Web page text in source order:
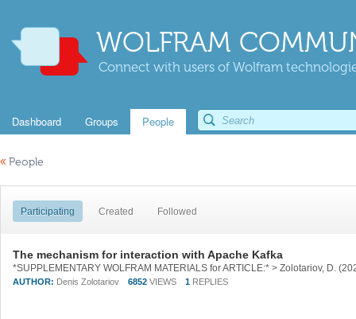
WOLFRAM
Connect with users of Wolfram
Dashboard Groups People
« People
Participating Created Followed
The mechanism for interaction with Apache Kafka
AUTHOR: Denis Zolotariov 6852 VIEWS 1 REPLIES